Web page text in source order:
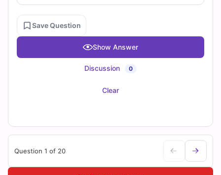
Save Question
Show Answer
Discussion 0
Clear
Question 1 of 20